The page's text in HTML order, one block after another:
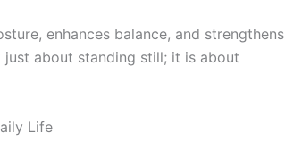
enhances balance, and strengthens
about standing still; it is about
Life